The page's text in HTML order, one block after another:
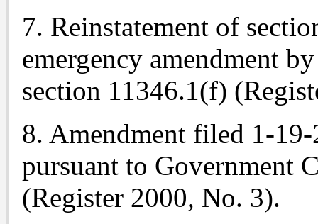
7. Reinstatement of
emergency amendment
section 11346.1(f)
8. Amendment filed 1-
pursuant to Government
(Register 2000, No. 3).